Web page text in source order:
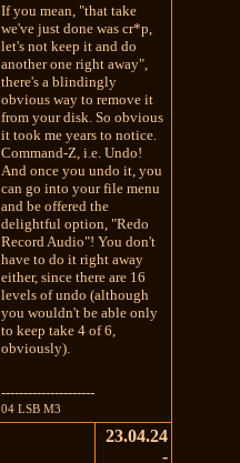
If you mean, "that take
we've just done was cr*p,
let's not keep it and do
another one right away",
there's a blindingly
obvious way to remove it
from your disk. So obvious
it took me years to notice.
Command-Z, i.e. Undo!
And once you undo it, you
can go into your file menu
and be offered the
delightful option, "Redo
Record Audio"! You don't
have to do it right away
either, since there are 16
levels of undo (although
you wouldn't be able only
to keep take 4 of 6,
obviously).
---------------------
04 LSB M3
23.04.24
-